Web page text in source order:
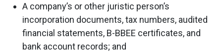
A company’s or other juristic person’s
incorporation documents, tax numbers, audited
financial statements, B-BBEE certificates, and
bank account records; and